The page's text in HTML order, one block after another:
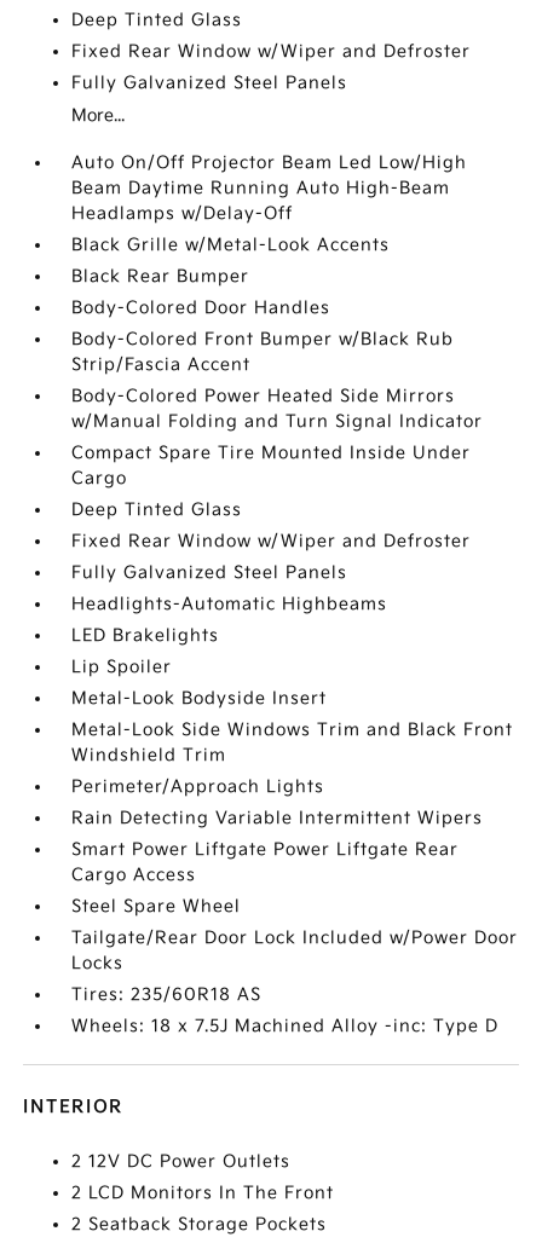
Deep Tinted Glass
Fixed Rear Window w/Wiper and Defroster
Fully Galvanized Steel Panels
More...
Auto On/Off Projector Beam Led Low/High
Beam Daytime Running Auto High-Beam
Headlamps w/Delay-Off
Black Grille w/Metal-Look Accents
Black Rear Bumper
Body-Colored Door Handles
Body-Colored Front Bumper w/Black Rub
Strip/Fascia Accent
Body-Colored Power Heated Side Mirrors
w/Manual Folding and Turn Signal Indicator
Compact Spare Tire Mounted Inside Under
Cargo
Deep Tinted Glass
Fixed Rear Window w/Wiper and Defroster
Fully Galvanized Steel Panels
Headlights-Automatic Highbeams
LED Brakelights
Lip Spoiler
Metal-Look Bodyside Insert
Metal-Look Side Windows Trim and Black Front
Windshield Trim
Perimeter/Approach Lights
Rain Detecting Variable Intermittent Wipers
Smart Power Liftgate Power Liftgate Rear
Cargo Access
Steel Spare Wheel
Tailgate/Rear Door Lock Included w/Power Door
Locks
Tires: 235/60R18 AS
Wheels: 18 x 7.5J Machined Alloy -inc: Type D
INTERIOR
2 12V DC Power Outlets
2 LCD Monitors In The Front
2 Seatback Storage Pockets